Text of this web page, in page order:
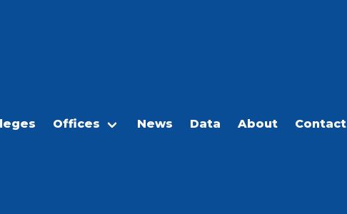
Offices News Data About Contact